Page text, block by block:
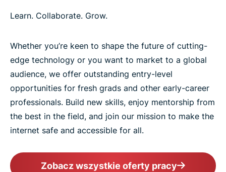
Learn. Collaborate. Grow.
Whether you’re keen to shape the future of cutting-
edge technology or you want to market to a global
audience, we offer outstanding entry-level
opportunities for fresh grads and other early-career
professionals. Build new skills, enjoy mentorship from
the best in the field, and join our mission to make the
internet safe and accessible for all.
Zobacz wszystkie oferty pracy